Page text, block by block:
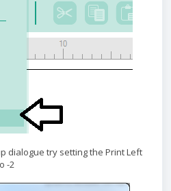
dialogue try setting the Print Left
-2